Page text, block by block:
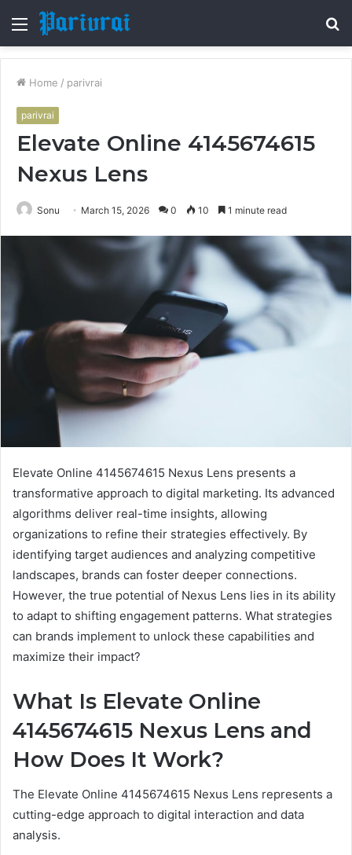
Menu
Home / parivrai
parivrai
Elevate Online 4145674615
Nexus Lens
Sonu March 15, 2026 0 10 1 minute read
Elevate Online 4145674615 Nexus Lens presents a
transformative approach to digital marketing. Its advanced
algorithms deliver real-time insights, allowing
organizations to refine their strategies effectively. By
identifying target audiences and analyzing competitive
landscapes, brands can foster deeper connections.
However, the true potential of Nexus Lens lies in its ability
to adapt to shifting engagement patterns. What strategies
can brands implement to unlock these capabilities and
maximize their impact?
What Is Elevate Online
4145674615 Nexus Lens and
How Does It Work?
The Elevate Online 4145674615 Nexus Lens represents a
cutting-edge approach to digital interaction and data
analysis.